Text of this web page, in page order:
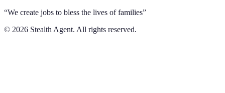
“We create jobs to bless the lives of families”
© 2026 Stealth Agent. All rights reserved.